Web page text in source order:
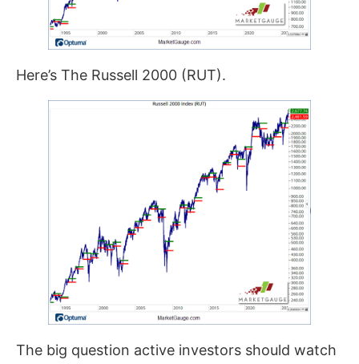
Here’s The Russell 2000 (RUT).
The big question active investors should watch